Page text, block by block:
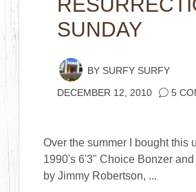
SUNDAY
BY SURFY SURFY
DECEMBER 12, 2010 5
Over the summer I bought this
1990's 6'3" Choice Bonzer
by Jimmy Robertson, ...